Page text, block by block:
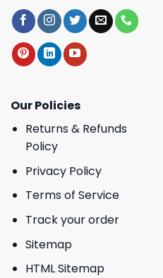
Our Policies
Returns & Refunds
Policy
Privacy Policy
Terms of Service
Track your order
Sitemap
HTML Sitemap